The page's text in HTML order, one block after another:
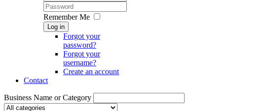
Remember Me
Log in
Forgot your
password?
Forgot your
username?
Create an account
Contact
Business Name or Category